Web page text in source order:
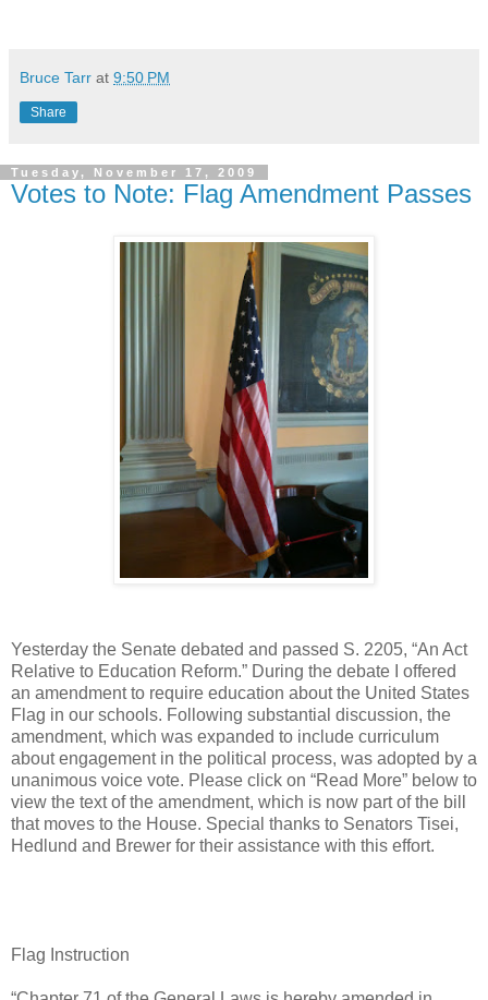
Bruce Tarr at 9:50 PM
Share
Tuesday, November 17, 2009
Votes to Note: Flag Amendment Passes
Yesterday the Senate debated and passed S. 2205, “An Act
Relative to Education Reform.” During the debate I offered
an amendment to require education about the United States
Flag in our schools. Following substantial discussion, the
amendment, which was expanded to include curriculum
about engagement in the political process, was adopted by a
unanimous voice vote. Please click on “Read More” below to
view the text of the amendment, which is now part of the bill
that moves to the House. Special thanks to Senators Tisei,
Hedlund and Brewer for their assistance with this effort.
Flag Instruction